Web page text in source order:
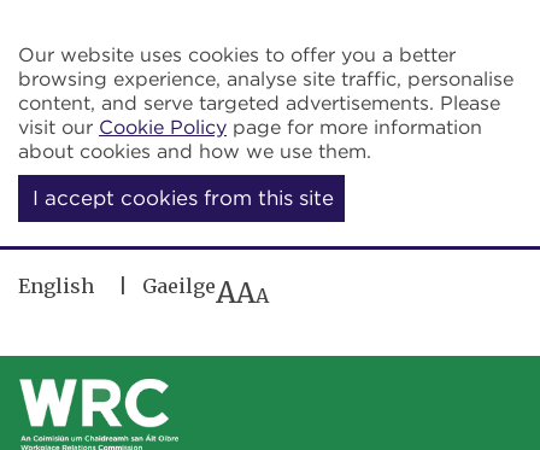
Our website uses cookies to offer you a better
browsing experience, analyse site traffic, personalise
content, and serve targeted advertisements. Please
visit our Cookie Policy page for more information
about cookies and how we use them.
I accept cookies from this site
English GaeilgeAAA